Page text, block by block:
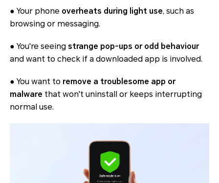
● Your phone overheats during light use, such as
browsing or messaging.
● You're seeing strange pop-ups or odd behaviour
and want to check if a downloaded app is involved.
● You want to remove a troublesome app or
malware that won't uninstall or keeps interrupting
normal use.